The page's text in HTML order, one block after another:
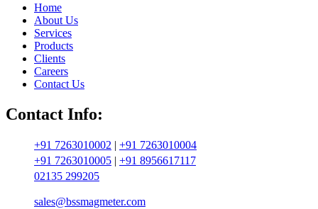
Home
About Us
Services
Products
Clients
Careers
Contact Us
Contact Info:
+91 7263010002 | +91 7263010004
+91 7263010005 | +91 8956617117
02135 299205
sales@bssmagmeter.com